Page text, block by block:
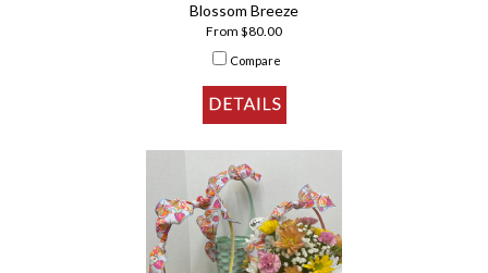
Blossom Breeze
From $80.00
Compare